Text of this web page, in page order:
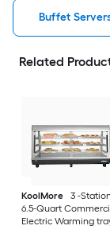
Buffet
Related
KoolMore
3 -
6.5-Quart
Electric Warming